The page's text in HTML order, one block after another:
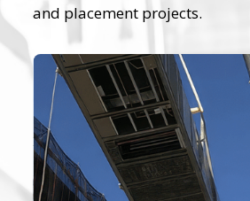
and placement projects.